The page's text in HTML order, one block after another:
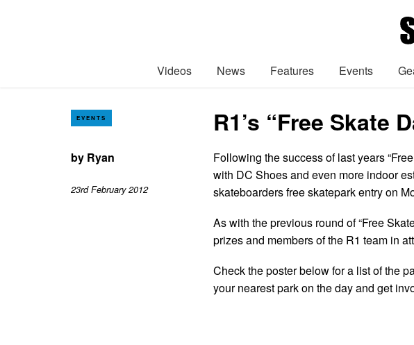
Videos News Features Events
EVENTS R1’s “Free Skate
by Ryan
23rd February 2012
Following the success of last years
with DC Shoes and even more indoor
skateboarders free skatepark entry on
As with the previous round of “Free
prizes and members of the R1 team in
Check the poster below for a list of the
your nearest park on the day and get